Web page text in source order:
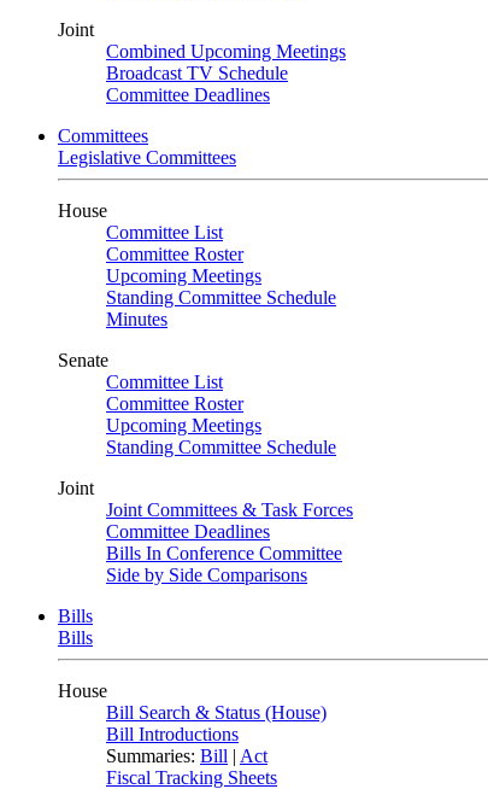
Joint
Combined Upcoming Meetings
Broadcast TV Schedule
Committee Deadlines
Committees
Legislative Committees
House
Committee List
Committee Roster
Upcoming Meetings
Standing Committee Schedule
Minutes
Senate
Committee List
Committee Roster
Upcoming Meetings
Standing Committee Schedule
Joint
Joint Committees & Task Forces
Committee Deadlines
Bills In Conference Committee
Side by Side Comparisons
Bills
Bills
House
Bill Search & Status (House)
Bill Introductions
Summaries: Bill | Act
Fiscal Tracking Sheets